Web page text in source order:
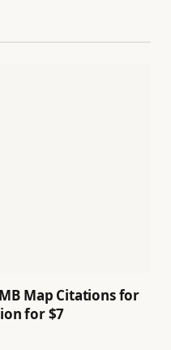
Map Citations for
for $7